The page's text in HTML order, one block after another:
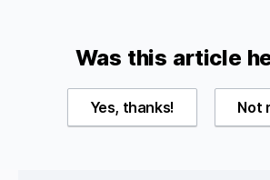
Was this article
Yes, thanks! Not